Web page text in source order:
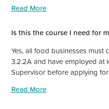
Read More
Is this the course I need for
Yes, all food businesses must
3.2.2A and have employed at
Supervisor before applying
Read More